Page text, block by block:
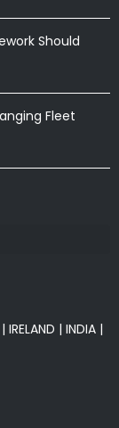
Should
Fleet
| IRELAND | INDIA |